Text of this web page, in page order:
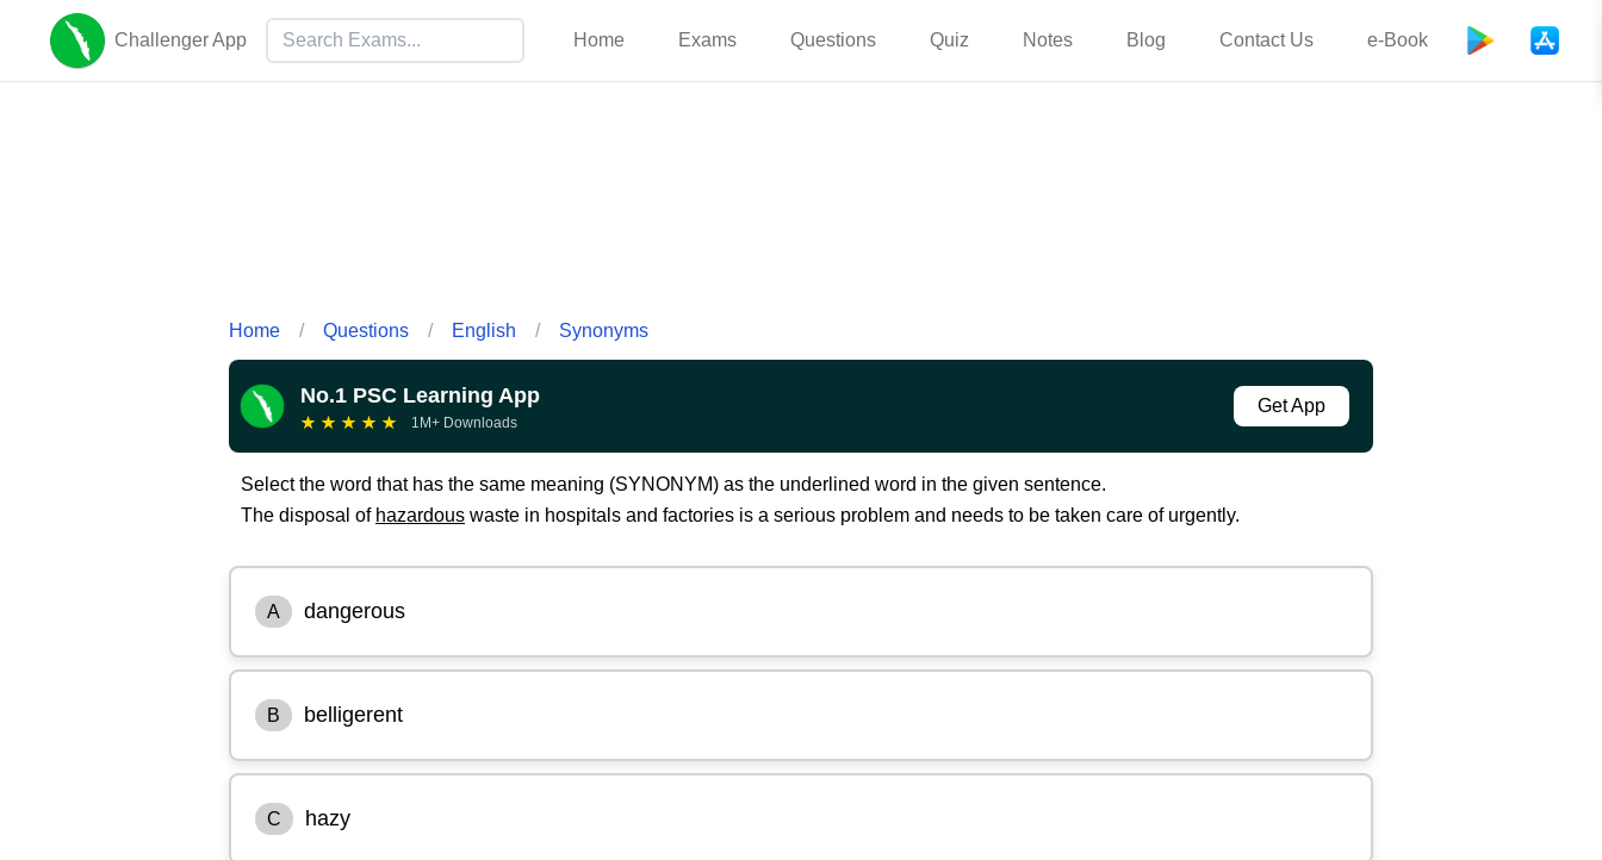
Challenger App Home Exams Questions Quiz Notes Blog Contact Us e-Book
Home / Questions / English / Synonyms
No.1 PSC Learning App
★ ★ ★ ★ ★ 1M+ Downloads
Get App
Select the word that has the same meaning (SYNONYM) as the underlined word in the given sentence.
The disposal of hazardous waste in hospitals and factories is a serious problem and needs to be taken care of urgently.
A dangerous
B belligerent
C hazy